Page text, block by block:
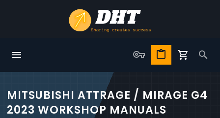
MITSUBISHI ATTRAGE / MIRAGE G4
2023 WORKSHOP MANUALS